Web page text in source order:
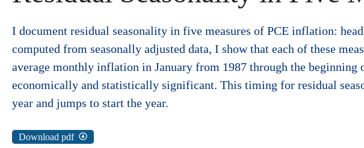
I document residual seasonality in five measures of PCE inflation:
computed from seasonally adjusted data, I show that each of these
average monthly inflation in January from 1987 through the
economically and statistically significant. This timing for residual
year and jumps to start the year.
Download pdf